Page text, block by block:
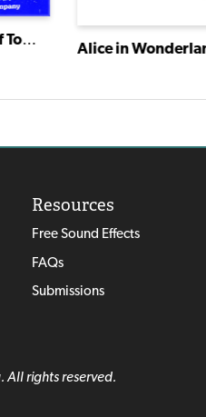
The Adventures of Tom Sawyer
Alice in
Resources
Free Sound Effects
FAQs
Submissions
rights reserved.